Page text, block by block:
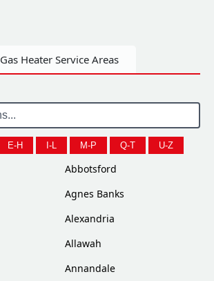
Gas Heater Service Areas
E-H I-L M-P Q-T U-Z
Abbotsford
Agnes Banks
Alexandria
Allawah
Annandale